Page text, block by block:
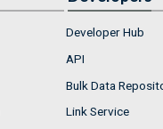
Developer Hub
API
Bulk Data
Link Service